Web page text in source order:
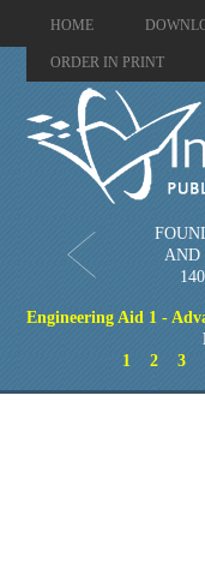
HOME
ORDER IN PRINT
AND
Engineering Aid 1 -
1
2 3